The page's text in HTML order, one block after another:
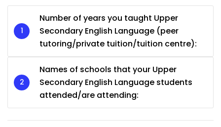
Number of years you taught Upper
Secondary English Language (peer
tutoring/private tuition/tuition centre):
Names of schools that your Upper
Secondary English Language students
attended/are attending: